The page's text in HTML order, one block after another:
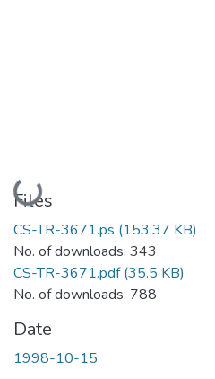
Loading...
Files
CS-TR-3671.ps (153.37 KB)
No. of downloads: 343
CS-TR-3671.pdf(35.5 KB)
No. of downloads: 788
Date
1998-10-15